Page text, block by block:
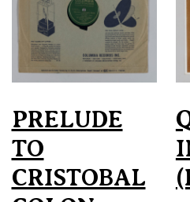
PRELUDE
TO
CRISTOBAL